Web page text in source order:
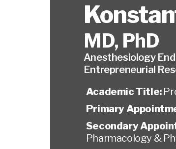
MD, PhD
Anesthesiology
Entrepreneurial
Academic Title:
Primary
Secondary
Pharmacology &